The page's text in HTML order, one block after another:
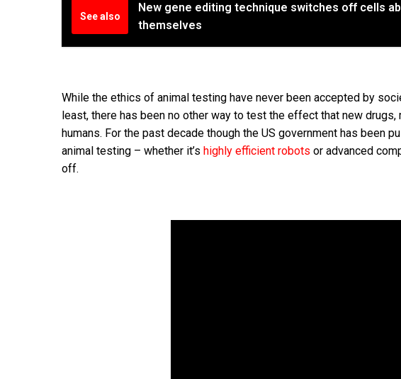
See also
New gene editing technique switches off cells
themselves
While the ethics of animal testing have never been accepted by
least, there has been no other way to test the effect that new
humans. For the past decade though the US government has been
animal testing – whether it’s highly efficient robots or advanced
off.